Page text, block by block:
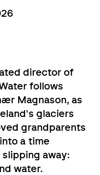
director of
follows
Magnason, as
glaciers
grandparents
a time
away:
water.